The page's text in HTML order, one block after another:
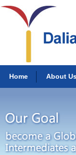
Home About